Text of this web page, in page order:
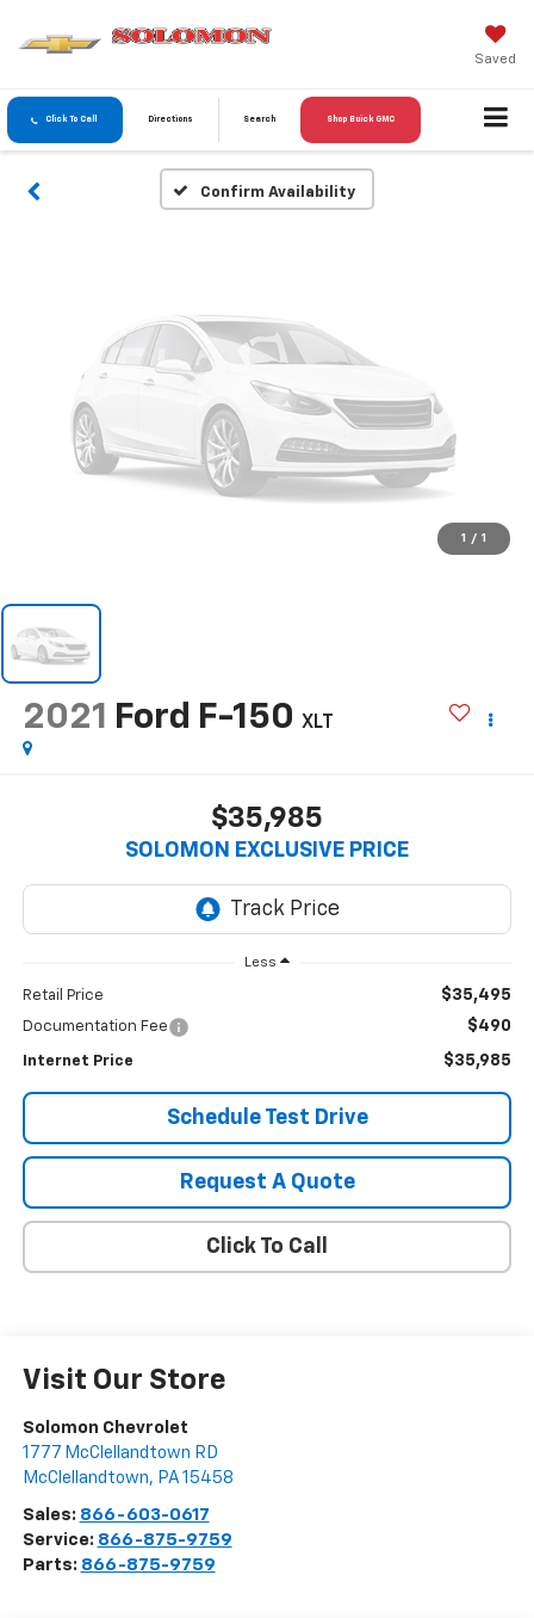
Saved
Click To Call Directions Search Shop Buick GMC
Confirm Availability
Vehicle Photos
Please Check Back Soon
1 / 1
2021 Ford F-150 XLT
$35,985
SOLOMON EXCLUSIVE PRICE
Less
Retail Price $35,495
Documentation Fee $490
Internet Price $35,985
Schedule Test Drive
Request A Quote
Click To Call
Visit Our Store
Solomon Chevrolet
1777 McClellandtown RD
McClellandtown, PA 15458
Sales: 866-603-0617
Service: 866-875-9759
Parts: 866-875-9759